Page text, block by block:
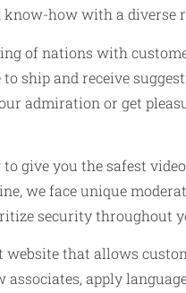
how with a diverse
of nations with
to ship and receive
admiration or get
give you the safest
we face unique
security throughout
website that allows
associates, apply